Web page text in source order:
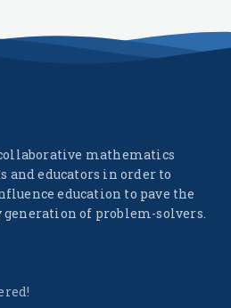
mathematics
educators in order to
education to pave the
generation of problem-solvers.